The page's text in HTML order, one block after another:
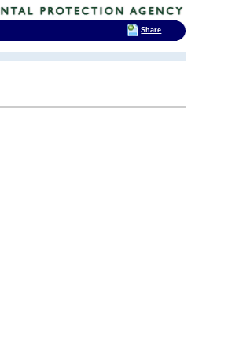
Share